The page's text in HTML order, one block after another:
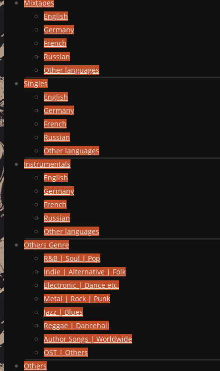
Mixtapes
English
Germany
French
Russian
Other languages
Singles
English
Germany
French
Russian
Other languages
Instrumentals
English
Germany
French
Russian
Other languages
Others Genre
R&B | Soul | Pop
Indie | Alternative | Folk
Electronic | Dance etc.
Metal | Rock | Punk
Jazz | Blues
Reggae | Dancehall
Author Songs | Worldwide
OST | Others
Others